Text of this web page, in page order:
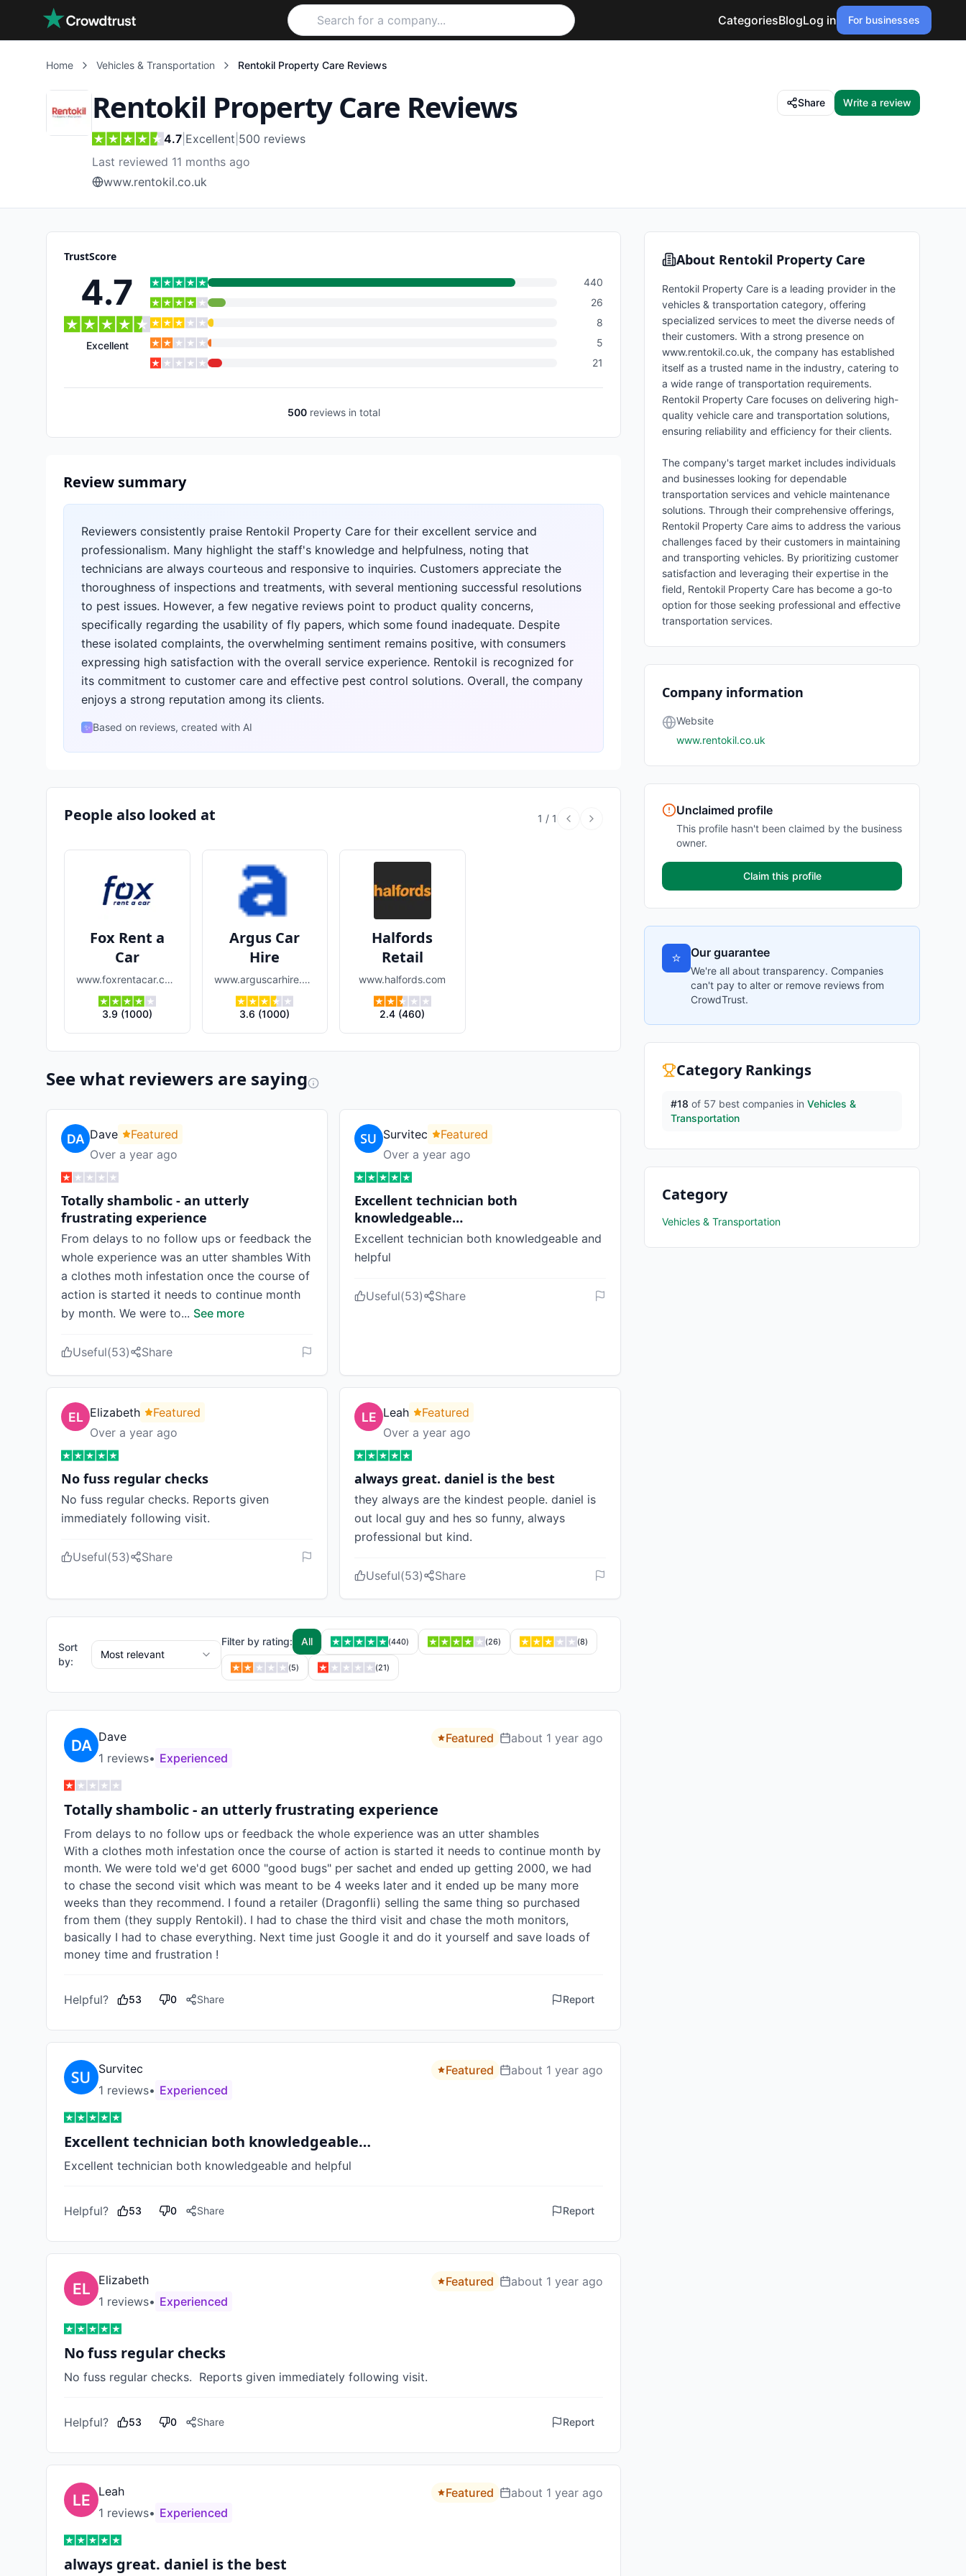
Skip to main content
CategoriesBlogLog in For businesses
Home Vehicles & Transportation Rentokil Property Care Reviews
Rentokil Property Care Reviews
4.7 Excellent 500 reviews
Last reviewed 11 months ago
www.rentokil.co.uk
Share Write a review
TrustScore
4.7
Excellent
440
26
8
5
21
500 reviewsin total
Review summary
Reviewers consistently praise Rentokil Property Care for their excellent service and
professionalism. Many highlight the staff's knowledge and helpfulness, noting that
technicians are always courteous and responsive to inquiries. Customers appreciate the
thoroughness of inspections and treatments, with several mentioning successful resolutions
to pest issues. However, a few negative reviews point to product quality concerns,
specifically regarding the usability of fly papers, which some found inadequate. Despite
these isolated complaints, the overwhelming sentiment remains positive, with consumers
expressing high satisfaction with the overall service experience. Rentokil is recognized for
its commitment to customer care and effective pest control solutions. Overall, the company
enjoys a strong reputation among its clients.
✨ Based on reviews, created with AI
People also looked at 1 / 1
Fox Rent a
Car
www.foxrentacar.com
3.9 (1000)
Argus Car
Hire
www.arguscarhire.com
3.6 (1000)
Halfords
Retail
www.halfords.com
2.4 (460)
See what reviewers are saying
Dave
Featured
Over a year ago
Totally shambolic - an utterly
frustrating experience
From delays to no follow ups or feedback the
whole experience was an utter shambles With
a clothes moth infestation once the course of
action is started it needs to continue month
by month. We were to... See more
Useful(53) Share
Survitec
Featured
Over a year ago
Excellent technician both
knowledgeable…
Excellent technician both knowledgeable and
helpful
Useful(53) Share
Elizabeth
Featured
Over a year ago
No fuss regular checks
No fuss regular checks. Reports given
immediately following visit.
Useful(53) Share
Leah
Featured
Over a year ago
always great. daniel is the best
they always are the kindest people. daniel is
out local guy and hes so funny, always
professional but kind.
Useful(53) Share
Sort
by:
Most relevant
Filter by rating: All (440) (26) (8)
(5) (21)
Dave
1 reviews• Experienced
Featured about 1 year ago
Totally shambolic - an utterly frustrating experience
From delays to no follow ups or feedback the whole experience was an utter shambles
With a clothes moth infestation once the course of action is started it needs to continue month by
month. We were told we'd get 6000 "good bugs" per sachet and ended up getting 2000, we had
to chase the second visit which was meant to be 4 weeks later and it ended up be many more
weeks than they recommend. I found a retailer (Dragonfli) selling the same thing so purchased
from them (they supply Rentokil). I had to chase the third visit and chase the moth monitors,
basically I had to chase everything. Next time just Google it and do it yourself and save loads of
money time and frustration !
Helpful? 53 0 Share Report
Survitec
1 reviews• Experienced
Featured about 1 year ago
Excellent technician both knowledgeable…
Excellent technician both knowledgeable and helpful
Helpful? 53 0 Share Report
Elizabeth
1 reviews• Experienced
Featured about 1 year ago
No fuss regular checks
No fuss regular checks.  Reports given immediately following visit.
Helpful? 53 0 Share Report
Leah
1 reviews• Experienced
Featured about 1 year ago
always great. daniel is the best
About Rentokil Property Care
Rentokil Property Care is a leading provider in the
vehicles & transportation category, offering
specialized services to meet the diverse needs of
their customers. With a strong presence on
www.rentokil.co.uk, the company has established
itself as a trusted name in the industry, catering to
a wide range of transportation requirements.
Rentokil Property Care focuses on delivering high-
quality vehicle care and transportation solutions,
ensuring reliability and efficiency for their clients.
The company's target market includes individuals
and businesses looking for dependable
transportation services and vehicle maintenance
solutions. Through their comprehensive offerings,
Rentokil Property Care aims to address the various
challenges faced by their customers in maintaining
and transporting vehicles. By prioritizing customer
satisfaction and leveraging their expertise in the
field, Rentokil Property Care has become a go-to
option for those seeking professional and effective
transportation services.
Company information
Website
www.rentokil.co.uk
Unclaimed profile
This profile hasn't been claimed by the business
owner.
Claim this profile
⭐ Our guarantee
We're all about transparency. Companies
can't pay to alter or remove reviews from
CrowdTrust.
Category Rankings
#18 of 57 best companies in Vehicles &
Transportation
Category
Vehicles & Transportation